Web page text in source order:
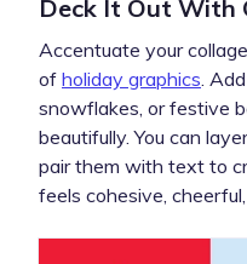
Deck It Out With
Accentuate your
of holiday graphics .
snowflakes, or festive
beautifully. You can
pair them with text to
feels cohesive,